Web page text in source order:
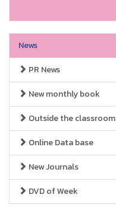
News
PR News
New monthly book
Outside the classroom
Online Data base
New Journals
DVD of Week